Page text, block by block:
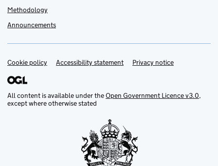
Methodology
Announcements
Support links
Cookie policy Accessibility statement Privacy notice
All content is available under theOpen Government Licence v3.0,
except where otherwise stated